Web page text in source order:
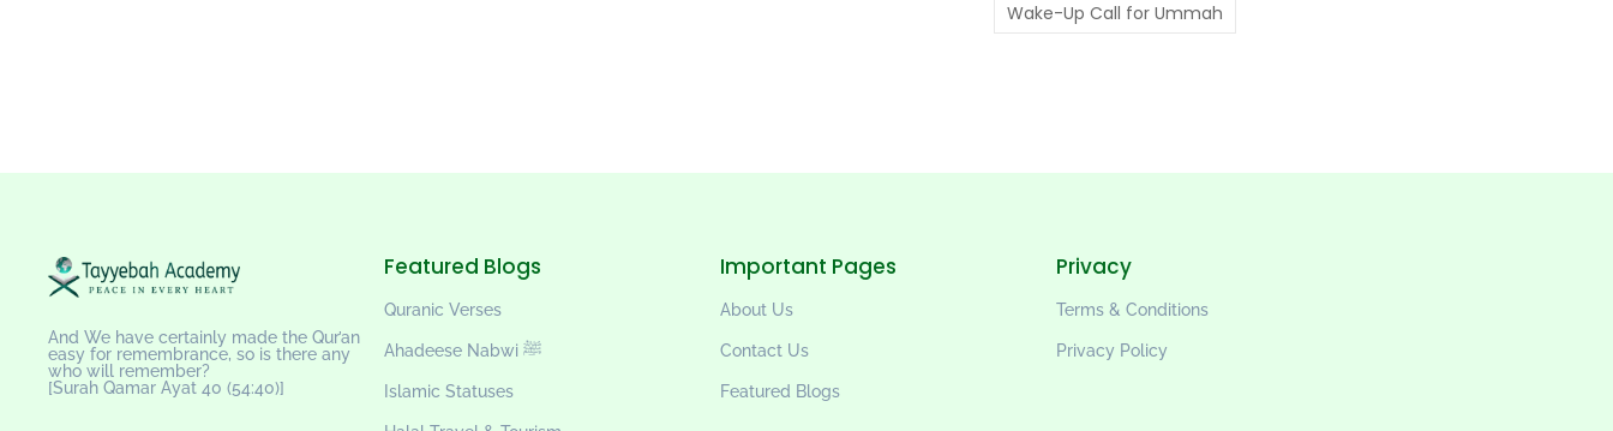
Wake-Up Call for Ummah
And We have certainly made the Qur’an
easy for remembrance, so is there any
who will remember?
[Surah Qamar Ayat 40 (54:40)]
Featured Blogs
Quranic Verses
Ahadeese Nabwi ﷺ
Islamic Statuses
Important Pages
About Us
Contact Us
Featured Blogs
Privacy
Terms & Conditions
Privacy Policy